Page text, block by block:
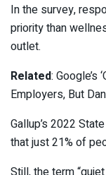
In the survey,
priority than
outlet.
Related: Google’s
Employers, But
Gallup’s 2022
that just 21% of